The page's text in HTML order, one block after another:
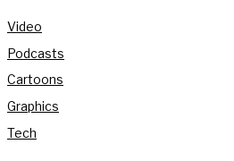
Video
Podcasts
Cartoons
Graphics
Tech